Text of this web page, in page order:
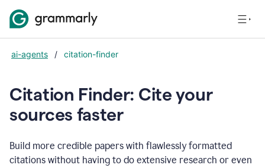
ai-agents / citation-finder
Citation Finder: Cite your
sources faster
Build more credible papers with flawlessly formatted
citations without having to do extensive research or even